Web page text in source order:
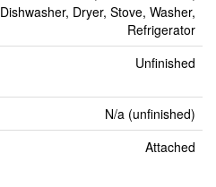
Dishwasher, Dryer, Stove, Washer,
Refrigerator
Unfinished
N/a (unfinished)
Attached